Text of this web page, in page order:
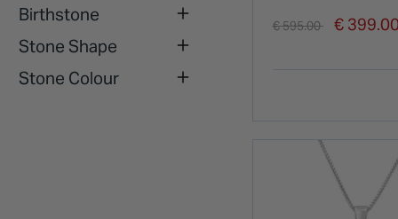
Birthstone
Stone Shape
Stone Colour
Price reduced from
€ 595.00 € 399.00